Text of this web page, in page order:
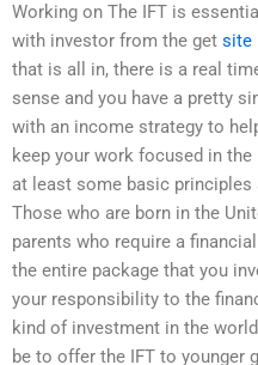
Working on The IFT is
with investor from the get site
that is all in, there is a real
sense and you have a pretty
with an income strategy to
keep your work focused in
at least some basic
Those who are born in the
parents who require a
the entire package that you
your responsibility to the
kind of investment in the
be to offer the IFT to younger